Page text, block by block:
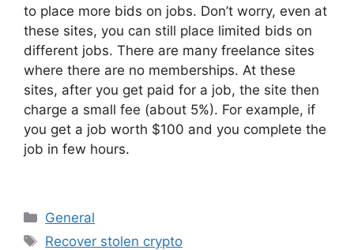
to place more bids on jobs. Don’t worry, even at
these sites, you can still place limited bids on
different jobs. There are many freelance sites
where there are no memberships. At these
sites, after you get paid for a job, the site then
charge a small fee (about 5%). For example, if
you get a job worth $100 and you complete the
job in few hours.
Categories
General
Tags
Recover stolen crypto